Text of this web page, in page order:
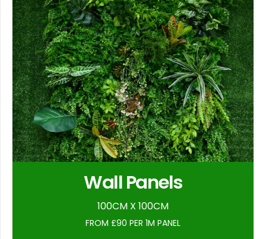
Wall Panels
100CM X 100CM
FROM £90 PER 1M PANEL